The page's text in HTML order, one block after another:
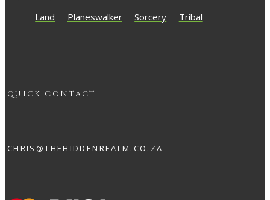
Land Planeswalker Sorcery Tribal
QUICK CONTACT
CHRIS@THEHIDDENREALM.CO.ZA